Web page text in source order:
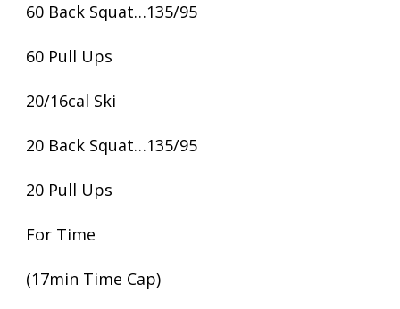
60 Back Squat…135/95
60 Pull Ups
20/16cal Ski
20 Back Squat…135/95
20 Pull Ups
For Time
(17min Time Cap)